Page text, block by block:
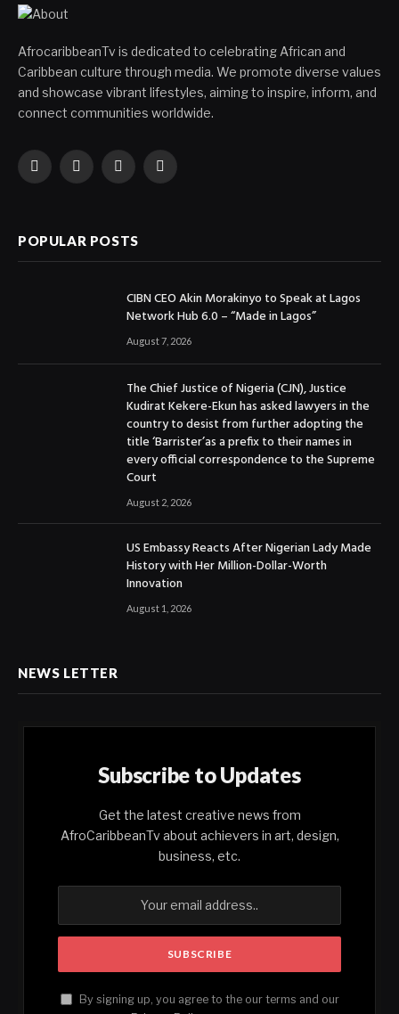
AfrocaribbeanTv is dedicated to celebrating African and
Caribbean culture through media. We promote diverse values
and showcase vibrant lifestyles, aiming to inspire, inform, and
connect communities worldwide.
Facebook
X
InstagramYouTube
POPULAR POSTS
CIBN CEO Akin Morakinyo to Speak at Lagos
Network Hub 6.0 – “Made in Lagos”
August 7, 2026
The Chief Justice of Nigeria (CJN), Justice
Kudirat Kekere-Ekun has asked lawyers in the
country to desist from further adopting the
title ‘Barrister’as a prefix to their names in
every official correspondence to the Supreme
Court
August 2, 2026
US Embassy Reacts After Nigerian Lady Made
History with Her Million-Dollar-Worth
Innovation
August 1, 2026
NEWS LETTER
Subscribe to Updates
Get the latest creative news from
AfroCaribbeanTv about achievers in art, design,
business, etc.
By signing up, you agree to the our terms and our